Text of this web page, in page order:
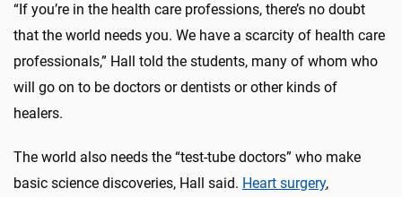
“If you’re in the health care professions, there’s no doubt
that the world needs you. We have a scarcity of health care
professionals,” Hall told the students, many of whom who
will go on to be doctors or dentists or other kinds of
healers.
The world also needs the “test-tube doctors” who make
basic science discoveries, Hall said. Heart surgery,